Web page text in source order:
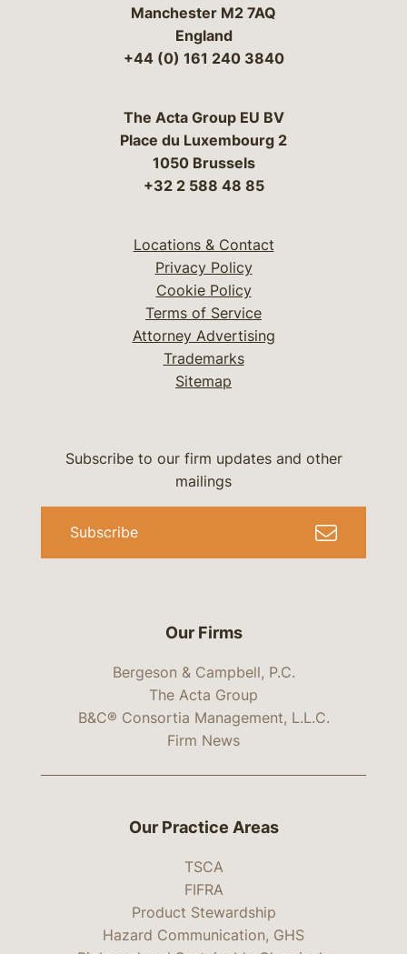
Manchester M2 7AQ
England
+44 (0) 161 240 3840
The Acta Group EU BV
Place du Luxembourg 2
1050 Brussels
+32 2 588 48 85
Locations & Contact
Privacy Policy
Cookie Policy
Terms of Service
Attorney Advertising
Trademarks
Sitemap
Our Firms
Bergeson & Campbell, P.C.
The Acta Group
B&C® Consortia Management, L.L.C.
Firm News
Subscribe to our firm updates and other
mailings
Subscribe
Our Practice Areas
TSCA
FIFRA
Product Stewardship
Hazard Communication, GHS